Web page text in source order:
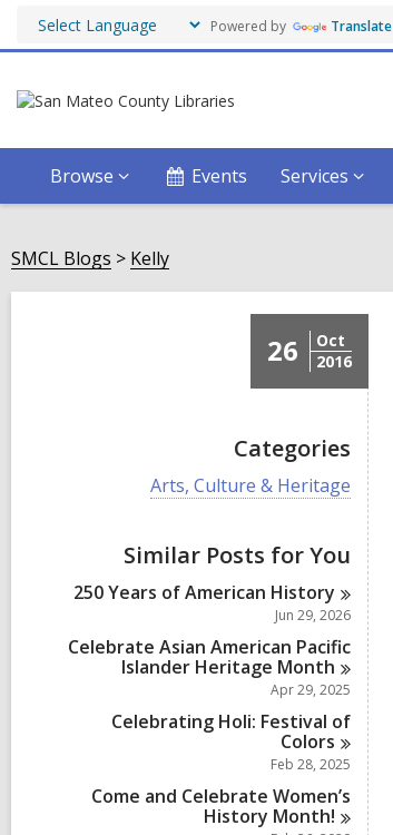
Powered by Translate
Browse Events Services
SMCL Blogs Kelly
26
Oct
2016
Categories
V
i
a
l
l
a
r
i
Arts, Culture & Heritage
Similar Posts for You
250 Years of American History
Jun 29, 2026
Celebrate Asian American Pacific
Islander Heritage Month
Apr 29, 2025
Celebrating Holi: Festival of
Colors
Feb 28, 2025
Come and Celebrate Women’s
History Month!